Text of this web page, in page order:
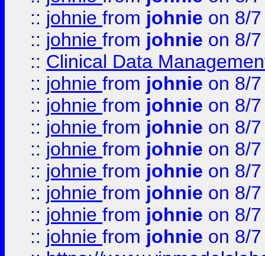
:: johnie from johnie on 8/
:: johnie from johnie on 8/
:: Clinical Data
:: johnie from johnie on 8/
:: johnie from johnie on 8/
:: johnie from johnie on 8/
:: johnie from johnie on 8/
:: johnie from johnie on 8/
:: johnie from johnie on 8/
:: johnie from johnie on 8/
:: johnie from johnie on 8/